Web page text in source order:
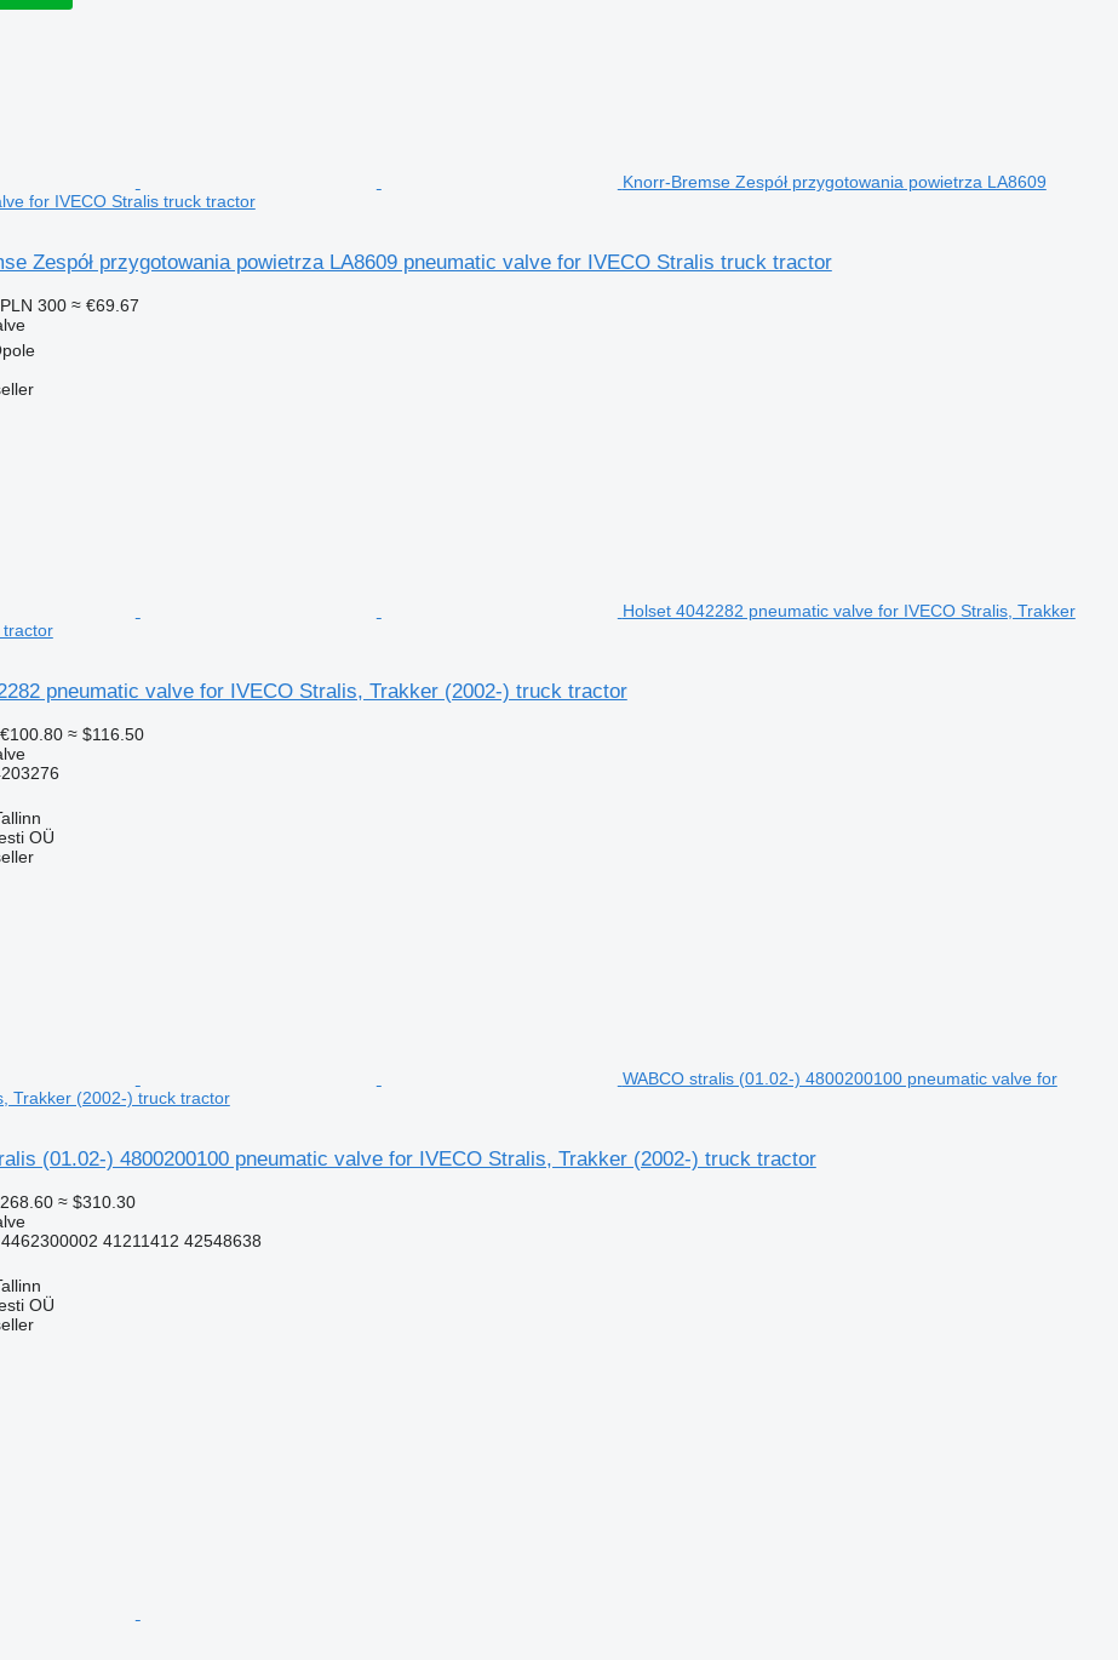
Knorr-Bremse Zespół przygotowania powietrza LA8609
for IVECO Stralis truck tractor
Zespół przygotowania powietrza LA8609 pneumatic valve for IVECO Stralis truck tractor
PLN 300 ≈ €69.67
Holset 4042282 pneumatic valve for IVECO Stralis, Trakker
pneumatic valve for IVECO Stralis, Trakker (2002-) truck tractor
€100.80 ≈ $116.50
OÜ
WABCO stralis (01.02-) 4800200100 pneumatic valve for
Trakker (2002-) truck tractor
(01.02-) 4800200100 pneumatic valve for IVECO Stralis, Trakker (2002-) truck tractor
≈ $310.30
41211412 42548638
OÜ